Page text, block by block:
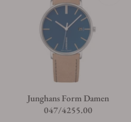
Junghans Form Damen
047/4255.00